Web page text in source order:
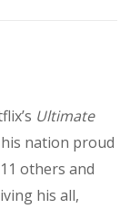
Ultimate
his nation proud
others and
his all,